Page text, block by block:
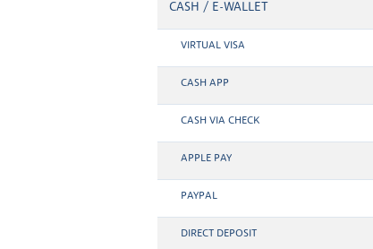
CASH / E-WALLET
VIRTUAL VISA
CASH APP
CASH VIA CHECK
APPLE PAY
PAYPAL
DIRECT DEPOSIT